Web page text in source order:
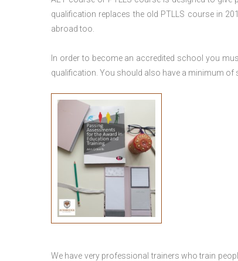
qualification replaces the old PTLLS course in
abroad too.
In order to become an accredited school you
qualification. You should also have a minimum of
We have very professional trainers who train